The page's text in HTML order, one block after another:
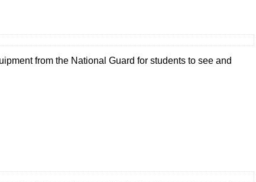
from the National Guard for students to see and